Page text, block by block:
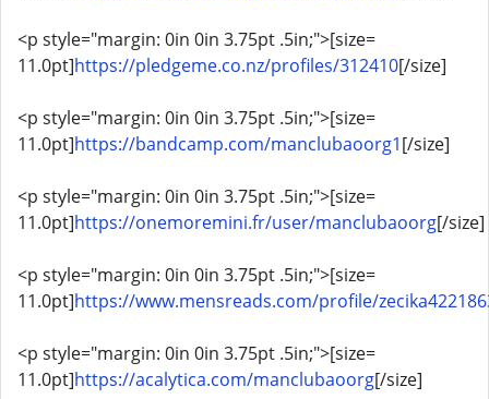
<p style="margin: 0in 0in 3.75pt .5in;">[size=
11.0pt]https://pledgeme.co.nz/profiles/312410[/size]
<p style="margin: 0in 0in 3.75pt .5in;">[size=
11.0pt]https://bandcamp.com/manclubaoorg1[/size]
<p style="margin: 0in 0in 3.75pt .5in;">[size=
11.0pt]https://onemoremini.fr/user/manclubaoorg[/size]
<p style="margin: 0in 0in 3.75pt .5in;">[size=
11.0pt]https://www.mensreads.com/profile/
<p style="margin: 0in 0in 3.75pt .5in;">[size=
11.0pt]https://acalytica.com/manclubaoorg[/size]